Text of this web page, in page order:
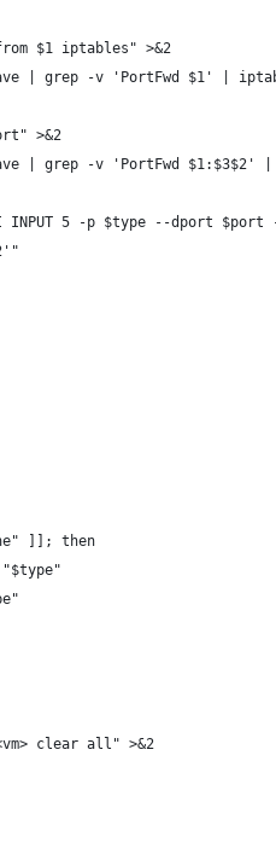
$1 iptables" >&2
| grep -v 'PortFwd $1' |
>&2
| grep -v 'PortFwd $1:$3$2'
INPUT 5 -p $type --dport
]]; then
"$type"
clear all" >&2